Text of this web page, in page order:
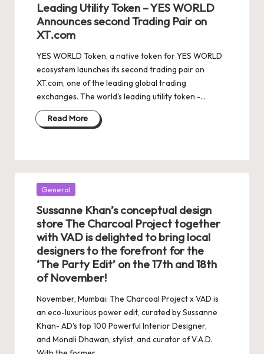
Leading Utility Token – YES WORLD
Announces second Trading Pair on
XT.com
YES WORLD Token, a native token for YES WORLD
ecosystem launches its second trading pair on
XT.com, one of the leading global trading
exchanges. The world's leading utility token -…
Read More
Posted
General
Sussanne Khan’s conceptual design
store The Charcoal Project together
with VAD is delighted to bring local
designers to the forefront for the
‘The Party Edit’ on the 17th and 18th
of November!
November, Mumbai: The Charcoal Project x VAD is
an eco-luxurious power edit, curated by Sussanne
Khan- AD's top 100 Powerful Interior Designer,
and Monali Dhawan, stylist, and curator of V.A.D.